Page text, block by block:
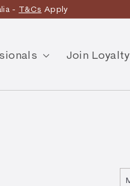
the story
- T&Cs Apply
Join Loyalty